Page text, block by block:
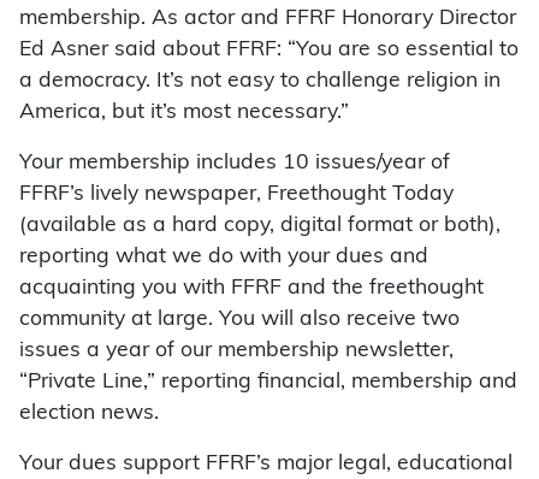
membership. As actor and FFRF Honorary Director
Ed Asner said about FFRF: “You are so essential to
a democracy. It’s not easy to challenge religion in
America, but it’s most necessary.”
Your membership includes 10 issues/year of
FFRF’s lively newspaper, Freethought Today
(available as a hard copy, digital format or both),
reporting what we do with your dues and
acquainting you with FFRF and the freethought
community at large. You will also receive two
issues a year of our membership newsletter,
“Private Line,” reporting financial, membership and
election news.
Your dues support FFRF’s major legal, educational